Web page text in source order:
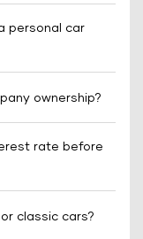
personal car
ownership?
rate before
classic cars?